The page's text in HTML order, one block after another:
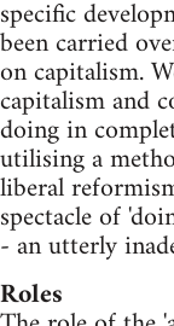
specific
been carried
on capitalism.
capitalism and
doing in
utilising a
liberal
spectacle of
- an utterly
Roles